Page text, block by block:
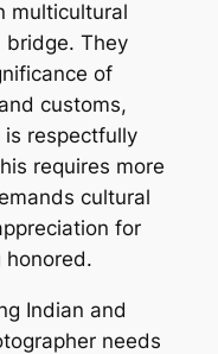
multicultural
bridge. They
of
customs,
respectfully
requires more
cultural
for
Indian and
needs